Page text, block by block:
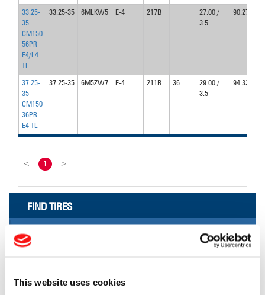
This website uses cookies
33.25-
35
CM150
56PR
E4/L4
TL
33.25-35 6MLKW5 E-4 217B
27.00 /
3.5
90.27
37.25-
35
CM150
36PR
E4 TL
37.25-35 6M5ZW7 E-4 211B 36
29.00 /
3.5
94.33
< 1 >
FIND TIRES
Enter Keyword or Tire Size: